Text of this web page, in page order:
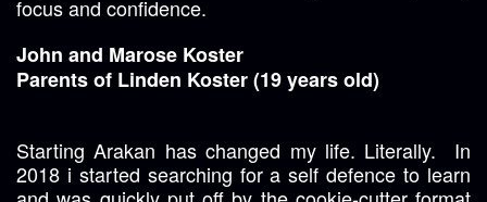
focus and confidence.
John and Marose Koster
Parents of Linden Koster (19 years old)
Starting Arakan has changed my life. Literally. In
2018 i started searching for a self defence to learn